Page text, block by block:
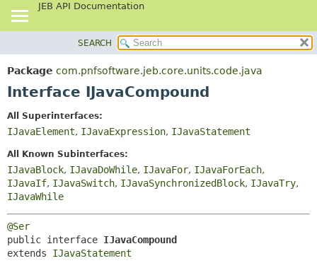
JEB API Documentation
PACKAGE
CLASS
HELP
FIELD
CONSTR
SEARCH
Package com.pnfsoftware.jeb.core.units.code.java
Interface IJavaCompound
All Superinterfaces:
IJavaElement, IJavaExpression, IJavaStatement
All Known Subinterfaces:
IJavaBlock, IJavaDoWhile, IJavaFor, IJavaForEach,
IJavaIf, IJavaSwitch, IJavaSynchronizedBlock, IJavaTry,
IJavaWhile
@Ser
public interface IJavaCompound
extends IJavaStatement